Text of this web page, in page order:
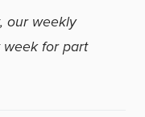
, our weekly
for part